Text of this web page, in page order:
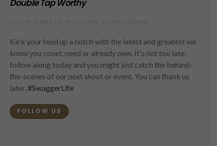
Double Tap Worthy
Kick your feed up a notch with the latest and greatest we
know you covet, need or already own. It's not too late,
follow along today and you might just catch the behind-
the-scenes of our next shoot or event. You can thank us
later. #SwaggerLife
FOLLOW US